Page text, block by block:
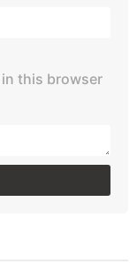
in this browser